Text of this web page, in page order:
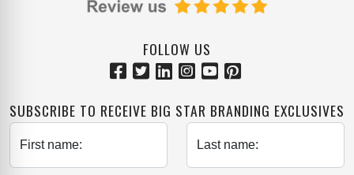
FOLLOW US
SUBSCRIBE TO RECEIVE BIG STAR BRANDING EXCLUSIVES
First name: Last name: